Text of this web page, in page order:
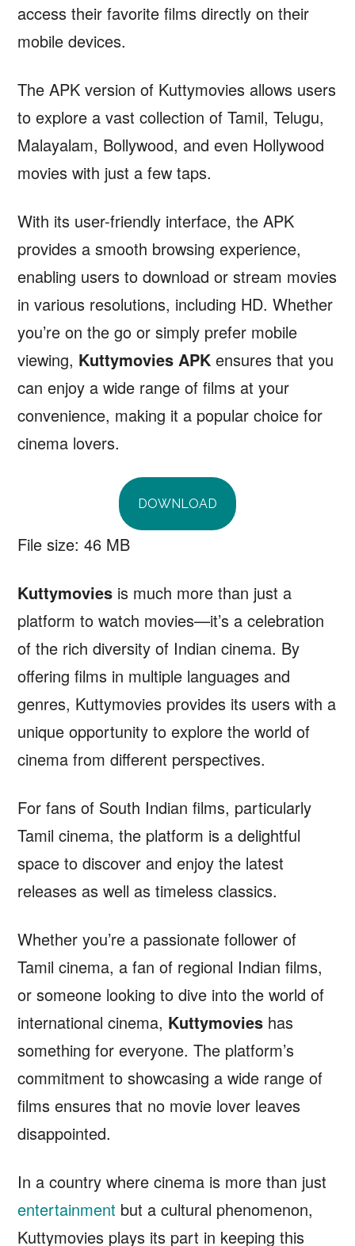
access their favorite films directly on their
mobile devices.
The APK version of Kuttymovies allows users
to explore a vast collection of Tamil, Telugu,
Malayalam, Bollywood, and even Hollywood
movies with just a few taps.
With its user-friendly interface, the APK
provides a smooth browsing experience,
enabling users to download or stream movies
in various resolutions, including HD. Whether
you’re on the go or simply prefer mobile
viewing, Kuttymovies APK ensures that you
can enjoy a wide range of films at your
convenience, making it a popular choice for
cinema lovers.
DOWNLOAD
File size: 46 MB
Kuttymovies is much more than just a
platform to watch movies—it’s a celebration
of the rich diversity of Indian cinema. By
offering films in multiple languages and
genres, Kuttymovies provides its users with a
unique opportunity to explore the world of
cinema from different perspectives.
For fans of South Indian films, particularly
Tamil cinema, the platform is a delightful
space to discover and enjoy the latest
releases as well as timeless classics.
Whether you’re a passionate follower of
Tamil cinema, a fan of regional Indian films,
or someone looking to dive into the world of
international cinema, Kuttymovies has
something for everyone. The platform’s
commitment to showcasing a wide range of
films ensures that no movie lover leaves
disappointed.
In a country where cinema is more than just
entertainment but a cultural phenomenon,
Kuttymovies plays its part in keeping this